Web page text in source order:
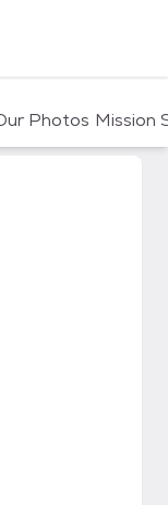
Photos Mission